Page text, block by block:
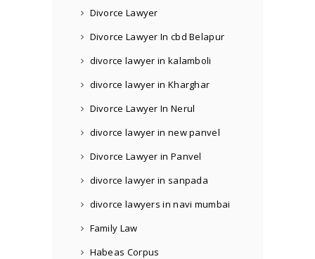
Divorce Lawyer
Divorce Lawyer In cbd Belapur
divorce lawyer in kalamboli
divorce lawyer in Kharghar
Divorce Lawyer In Nerul
divorce lawyer in new panvel
Divorce Lawyer in Panvel
divorce lawyer in sanpada
divorce lawyers in navi mumbai
Family Law
Habeas Corpus